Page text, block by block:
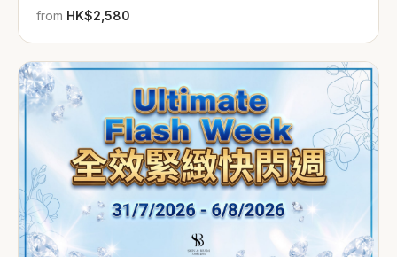
from HK$2,580